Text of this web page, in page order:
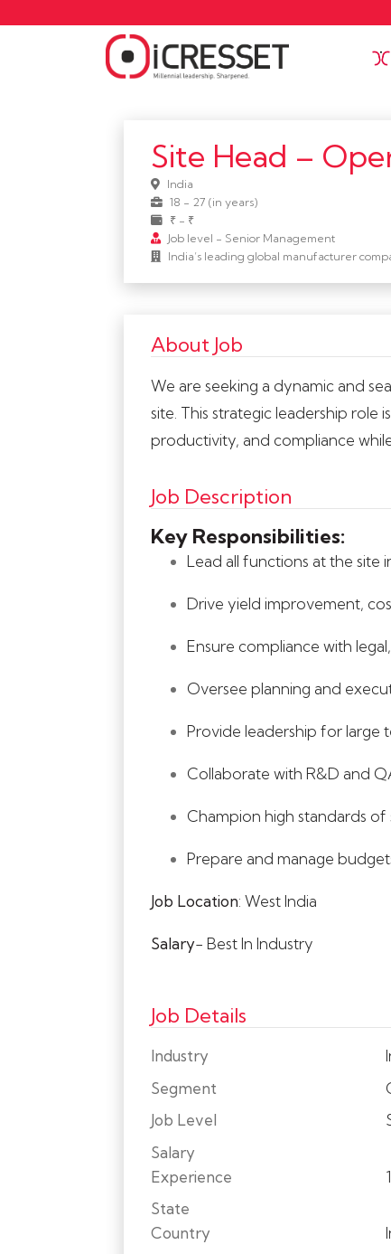
Site Head –
India
18 - 27 (in years)
₹ - ₹
Job level - Senior Management
India’s leading global manufacturer
About Job
We are seeking a dynamic and
site. This strategic leadership
productivity, and compliance
Job Description
Key Responsibilities:
Lead all functions at the site
Drive yield improvement,
Ensure compliance with
Oversee planning and
Provide leadership for large
Collaborate with R&D and
Champion high standards
Prepare and manage
Job Location: West India
Salary- Best In Industry
Job Details
Industry
Segment
Job Level
Salary
Experience
State
Country